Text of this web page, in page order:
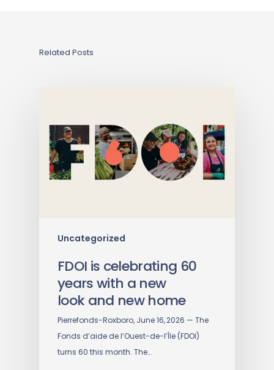
Related Posts
Uncategorized
FDOI is celebrating 60
years with a new
look and new home
Pierrefonds-Roxboro, June 16, 2026 — The
Fonds d’aide de l’Ouest-de-l’Île (FDOI)
turns 60 this month. The…